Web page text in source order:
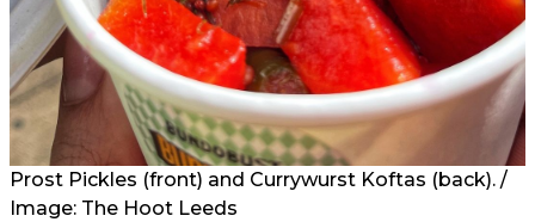
Prost Pickles (front) and Currywurst Koftas (back). /
Image: The Hoot Leeds